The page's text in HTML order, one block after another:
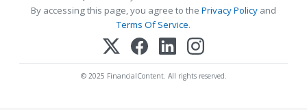
By accessing this page, you agree to the Privacy Policy and
Terms Of Service.
© 2025 FinancialContent. All rights reserved.